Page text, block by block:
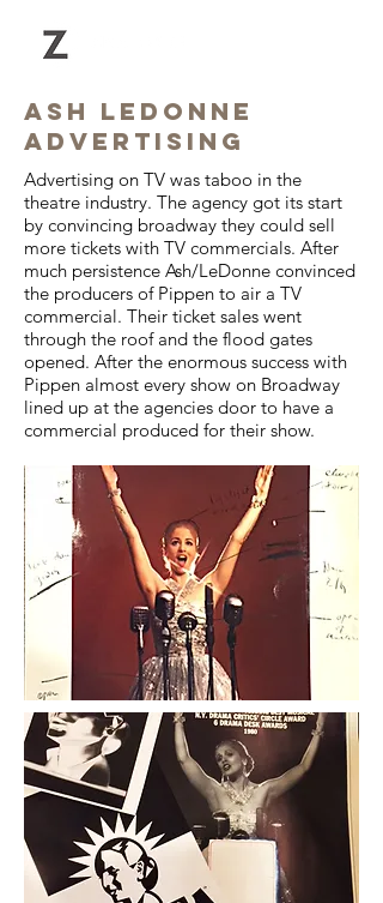
Ash ledonne
advertising
Advertising on TV was taboo in the
theatre industry. The agency got its start
by convincing broadway they could sell
more tickets with TV commercials. After
much persistence Ash/LeDonne convinced
the producers of Pippen to air a TV
commercial. Their ticket sales went
through the roof and the flood gates
opened. After the enormous success with
Pippen almost every show on Broadway
lined up at the agencies door to have a
commercial produced for their show.